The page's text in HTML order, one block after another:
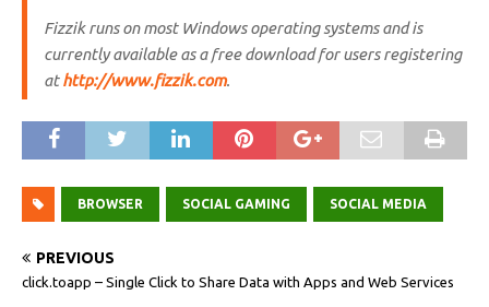
Fizzik runs on most Windows operating systems and is
currently available as a free download for users registering
athttp://www.fizzik.com.
BROWSER SOCIAL GAMING SOCIAL MEDIA
PREVIOUS
click.toapp – Single Click to Share Data with Apps and Web Services